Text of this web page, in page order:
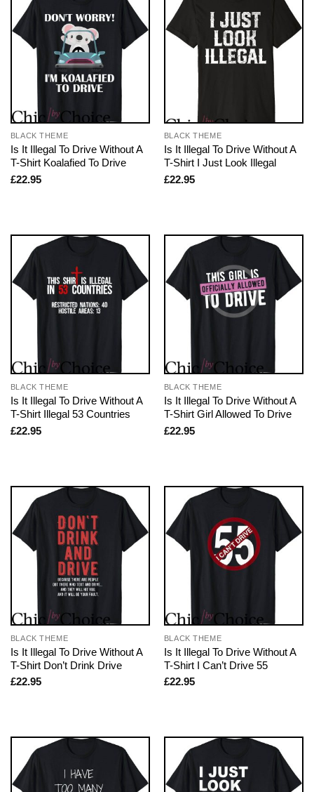
BLACK THEME
Is It Illegal To Drive Without A
T-Shirt Koalafied To Drive
£22.95
BLACK THEME
Is It Illegal To Drive Without A
T-Shirt I Just Look Illegal
£22.95
BLACK THEME
Is It Illegal To Drive Without A
T-Shirt Illegal 53 Countries
£22.95
BLACK THEME
Is It Illegal To Drive Without A
T-Shirt Girl Allowed To Drive
£22.95
BLACK THEME
Is It Illegal To Drive Without A
T-Shirt Don’t Drink Drive
£22.95
BLACK THEME
Is It Illegal To Drive Without A
T-Shirt I Can’t Drive 55
£22.95